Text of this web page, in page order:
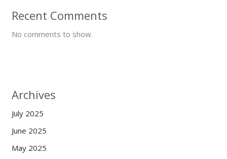
Recent Comments
No comments to show.
Archives
July 2025
June 2025
May 2025